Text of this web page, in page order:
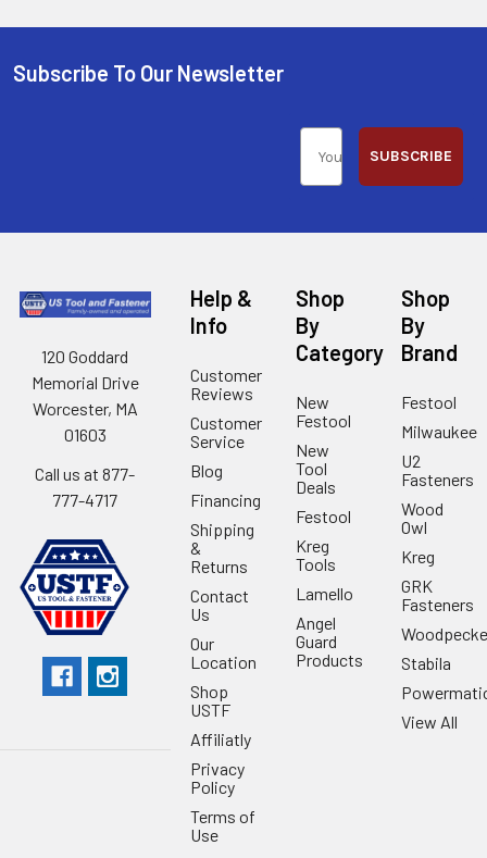
Subscribe To Our Newsletter
SUBSCRIBE
120 Goddard
Memorial Drive
Worcester, MA
01603
Call us at 877-
777-4717
Help &
Info
Customer
Reviews
Customer
Service
Blog
Financing
Shipping
&
Returns
Contact
Us
Our
Location
Shop
USTF
Affiliatly
Privacy
Policy
Terms of
Use
Shop
By
Category
New
Festool
New
Tool
Deals
Festool
Kreg
Tools
Lamello
Angel
Guard
Products
Shop
By
Brand
Festool
Milwaukee
U2
Fasteners
Wood
Owl
Kreg
GRK
Fasteners
Stabila
View All